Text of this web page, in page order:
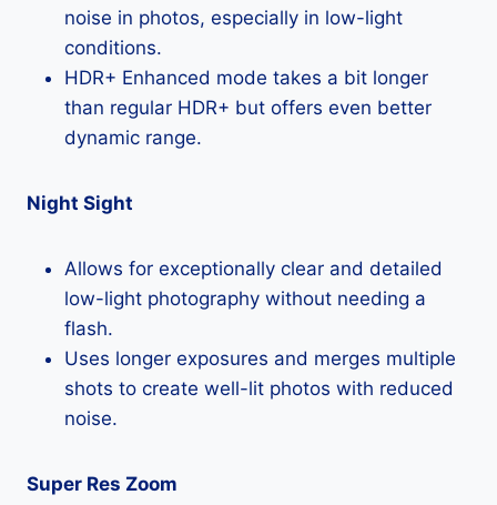
noise in photos, especially in low-light
conditions.
HDR+ Enhanced mode takes a bit longer
than regular HDR+ but offers even better
dynamic range.
Night Sight
Allows for exceptionally clear and detailed
low-light photography without needing a
flash.
Uses longer exposures and merges multiple
shots to create well-lit photos with reduced
noise.
Super Res Zoom